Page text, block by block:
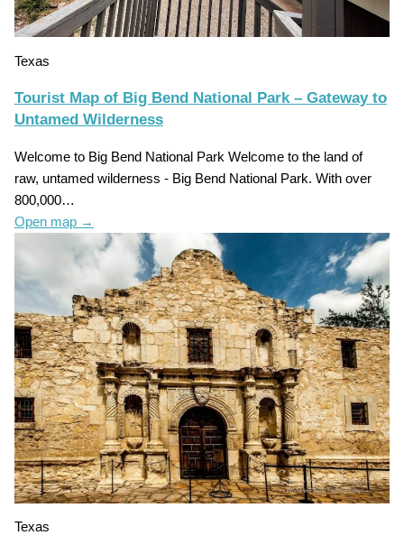
Texas
Tourist Map of Big Bend National Park – Gateway to
Untamed Wilderness
Welcome to Big Bend National Park Welcome to the land of
raw, untamed wilderness - Big Bend National Park. With over
800,000…
Open map →
Texas